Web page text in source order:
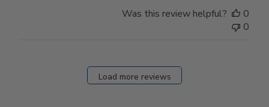
Was this review helpful?
0
0
Load more reviews